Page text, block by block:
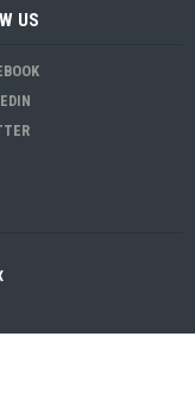
US